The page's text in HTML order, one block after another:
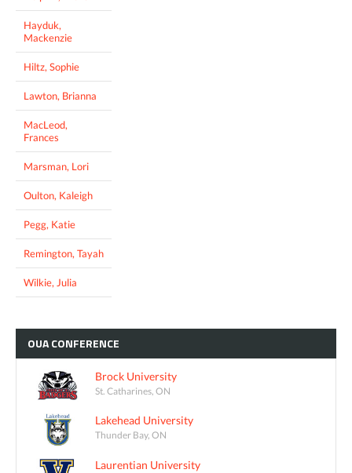
Hayduk,
Mackenzie
Hiltz, Sophie
Lawton, Brianna
MacLeod,
Frances
Marsman, Lori
Oulton, Kaleigh
Pegg, Katie
Remington, Tayah
Wilkie, Julia
OUACONFERENCE
Brock University
St. Catharines, ON
Lakehead University
Thunder Bay, ON
Laurentian University